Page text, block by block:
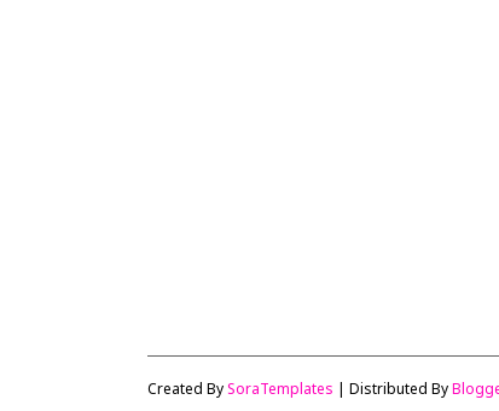
Created BySoraTemplates | Distributed By